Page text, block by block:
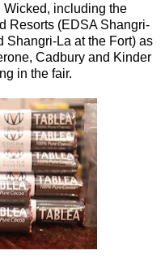
including the
Resorts (EDSA Shangri-
Shangri-La at the Fort) as
Cadbury and Kinder
in the fair.